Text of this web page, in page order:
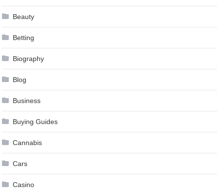
Beauty
Betting
Biography
Blog
Business
Buying Guides
Cannabis
Cars
Casino